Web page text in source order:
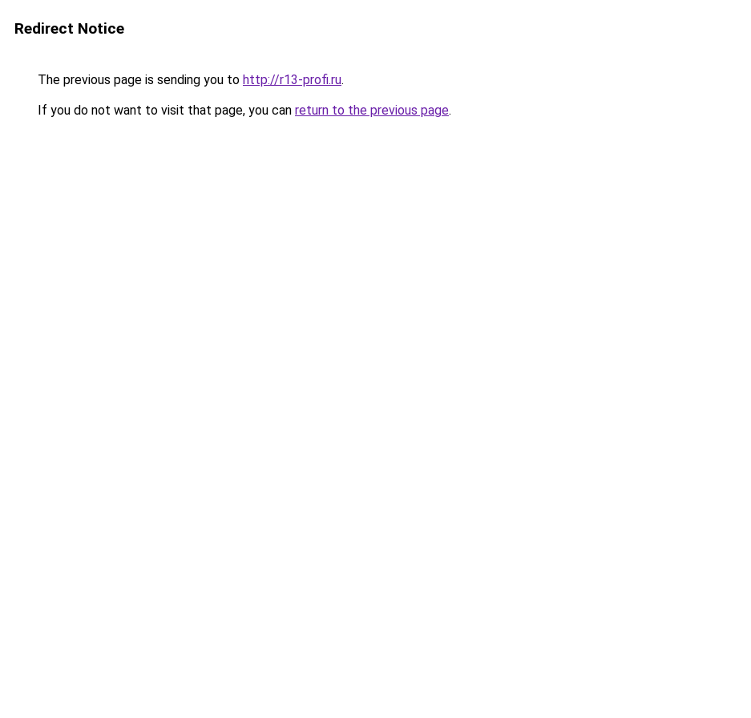
Redirect Notice
The previous page is sending you to http://r13-profi.ru.
If you do not want to visit that page, you can return to the previous page.